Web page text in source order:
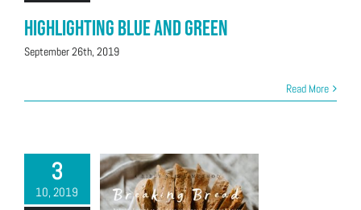
Highlighting Blue and Green
September 26th, 2019
Read More
3
10, 2019